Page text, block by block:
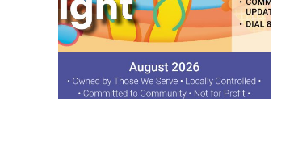
July 2026 Spotlight